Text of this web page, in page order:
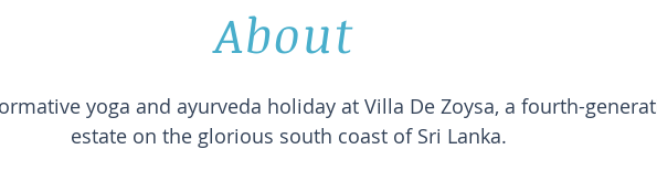
About
yoga and ayurveda holiday at Villa De Zoysa, a fourth-
estate on the glorious south coast of Sri Lanka.